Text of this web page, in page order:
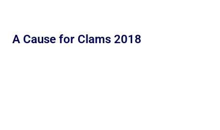
A Cause for Clams 2018